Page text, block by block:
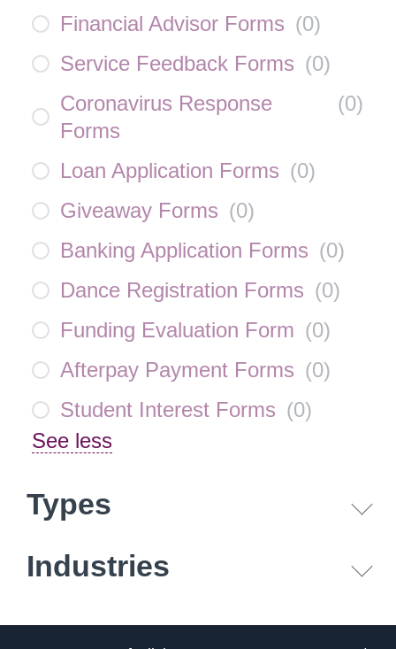
Financial Advisor Forms (0)
Service Feedback Forms (0)
Coronavirus Response
Forms
(0)
Loan Application Forms (0)
Giveaway Forms (0)
Banking Application Forms (0)
Dance Registration Forms (0)
Funding Evaluation Form (0)
Afterpay Payment Forms (0)
Student Interest Forms (0)
See less
Types
Industries